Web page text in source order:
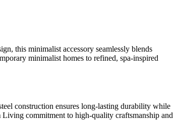
this minimalist accessory seamlessly blends
minimalist homes to refined, spa-inspired
construction ensures long-lasting durability while
commitment to high-quality craftsmanship and